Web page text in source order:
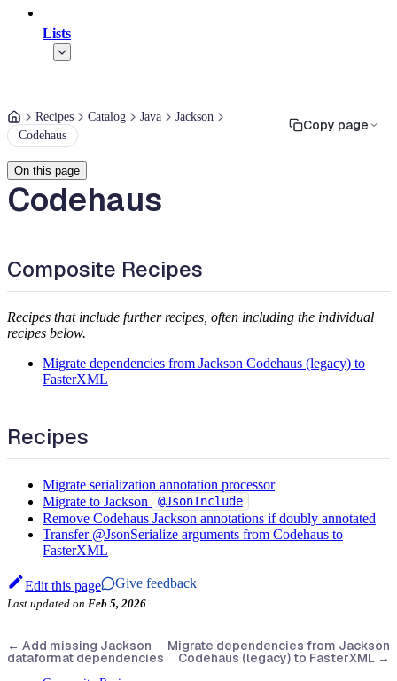
Lists
Recipes Catalog Java
Jackson
Codehaus
Copy page
On this page
Codehaus
Composite Recipes
Recipes that include further recipes, often including the individual
recipes below.
Migrate dependencies from Jackson Codehaus (legacy) to
FasterXML
Recipes
Migrate serialization annotation processor
Migrate to Jackson
@JsonInclude
Remove Codehaus Jackson annotations if doubly annotated
Transfer @JsonSerialize arguments from Codehaus to
FasterXML
Edit this page Give feedback
Last updated on Feb 5, 2026
← Add missing Jackson
dataformat dependencies
Migrate dependencies from Jackson
Codehaus (legacy) to FasterXML →